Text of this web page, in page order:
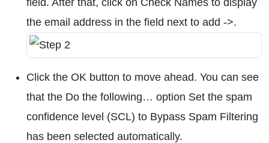
field. After that, click on Check Names to display
the email address in the field next to add ->.
Click the OK button to move ahead. You can see
that the Do the following… option Set the spam
confidence level (SCL) to Bypass Spam Filtering
has been selected automatically.